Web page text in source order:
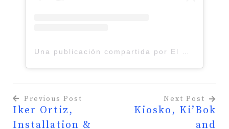
Post
Previous Post
Iker Ortiz,
Installation &
Next Post
Kiosko, Ki’Bok
and